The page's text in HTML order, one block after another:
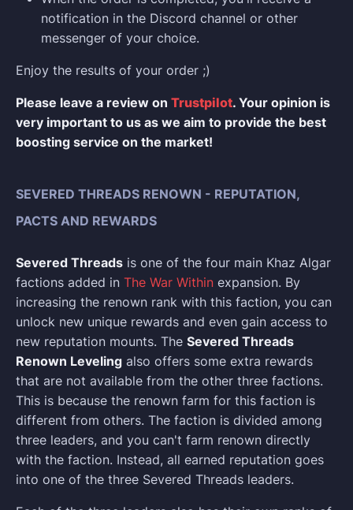
notification in the Discord channel or other
messenger of your choice.
Enjoy the results of your order ;)
Please leave a review on Trustpilot. Your opinion is
very important to us as we aim to provide the best
boosting service on the market!
SEVERED THREADS RENOWN - REPUTATION,
PACTS AND REWARDS
Severed Threads is one of the four main Khaz Algar
factions added in The War Within expansion. By
increasing the renown rank with this faction, you can
unlock new unique rewards and even gain access to
new reputation mounts. The Severed Threads
Renown Leveling also offers some extra rewards
that are not available from the other three factions.
This is because the renown farm for this faction is
different from others. The faction is divided among
three leaders, and you can't farm renown directly
with the faction. Instead, all earned reputation goes
into one of the three Severed Threads leaders.